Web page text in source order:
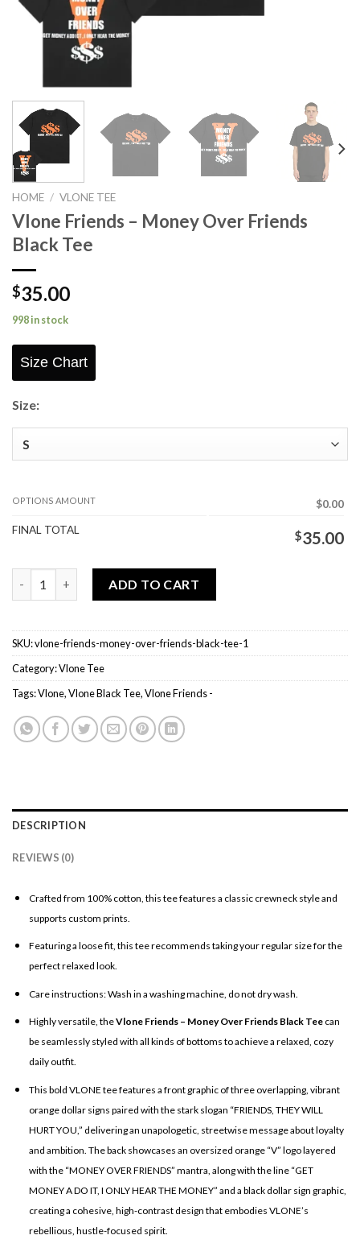
HOME / VLONE TEE
Vlone Friends – Money Over Friends
Black Tee
$35.00
998 in stock
Size Chart
Size:
OPTIONS AMOUNT
$0.00
FINAL TOTAL
$35.00
ADD TO CART
SKU:vlone-friends-money-over-friends-black-tee-1
Category:Vlone Tee
Tags:Vlone,Vlone Black Tee,Vlone Friends -
DESCRIPTION
REVIEWS (0)
Crafted from 100% cotton, this tee features a classic crewneck style and
supports custom prints.
Featuring a loose fit, this tee recommends taking your regular size for the
perfect relaxed look.
Care instructions: Wash in a washing machine, do not dry wash.
Highly versatile, theVlone Friends – Money Over Friends Black Teecan
be seamlessly styled with all kinds of bottoms to achieve a relaxed, cozy
daily outfit.
This bold VLONE tee features a front graphic of three overlapping, vibrant
orange dollar signs paired with the stark slogan “FRIENDS, THEY WILL
HURT YOU,” delivering an unapologetic, streetwise message about loyalty
and ambition. The back showcases an oversized orange “V” logo layered
with the “MONEY OVER FRIENDS” mantra, along with the line “GET
MONEY A DO IT, I ONLY HEAR THE MONEY” and a black dollar sign graphic,
creating a cohesive, high-contrast design that embodies VLONE’s
rebellious, hustle-focused spirit.